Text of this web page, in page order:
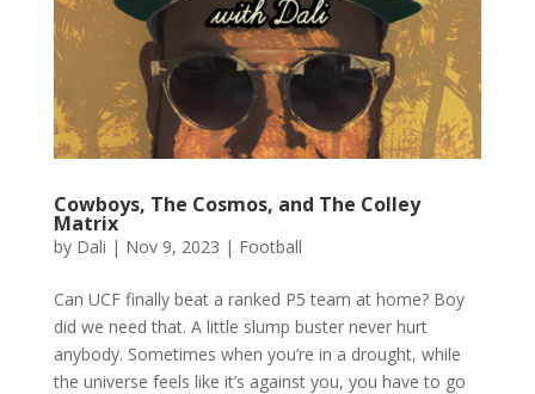
Cowboys, The Cosmos, and The Colley
Matrix
by Dali | Nov 9, 2023 | Football
Can UCF finally beat a ranked P5 team at home? Boy
did we need that. A little slump buster never hurt
anybody. Sometimes when you’re in a drought, while
the universe feels like it’s against you, you have to go